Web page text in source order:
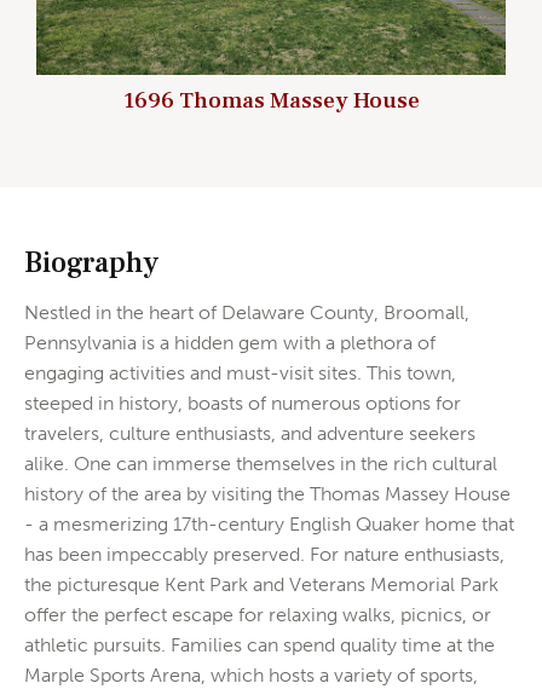
1696 Thomas Massey House
Biography
Nestled in the heart of Delaware County, Broomall,
Pennsylvania is a hidden gem with a plethora of
engaging activities and must-visit sites. This town,
steeped in history, boasts of numerous options for
travelers, culture enthusiasts, and adventure seekers
alike. One can immerse themselves in the rich cultural
history of the area by visiting the Thomas Massey House
- a mesmerizing 17th-century English Quaker home that
has been impeccably preserved. For nature enthusiasts,
the picturesque Kent Park and Veterans Memorial Park
offer the perfect escape for relaxing walks, picnics, or
athletic pursuits. Families can spend quality time at the
Marple Sports Arena, which hosts a variety of sports,